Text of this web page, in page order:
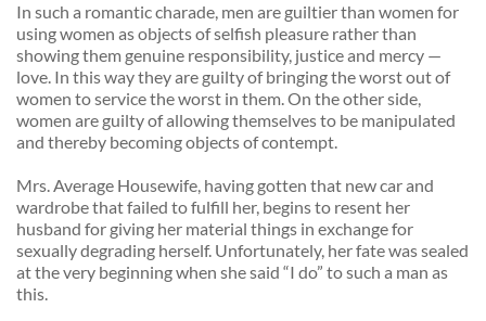
In such a romantic charade, men are guiltier than women for
using women as objects of selfish pleasure rather than
showing them genuine responsibility, justice and mercy —
love. In this way they are guilty of bringing the worst out of
women to service the worst in them. On the other side,
women are guilty of allowing themselves to be manipulated
and thereby becoming objects of contempt.
Mrs. Average Housewife, having gotten that new car and
wardrobe that failed to fulfill her, begins to resent her
husband for giving her material things in exchange for
sexually degrading herself. Unfortunately, her fate was sealed
at the very beginning when she said “I do” to such a man as
this.